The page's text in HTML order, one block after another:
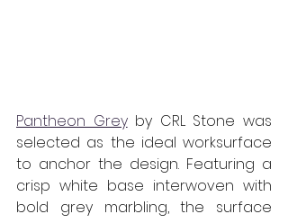
Pantheon Grey by CRL Stone was
selected as the ideal worksurface
to anchor the design. Featuring a
crisp white base interwoven with
bold grey marbling, the surface